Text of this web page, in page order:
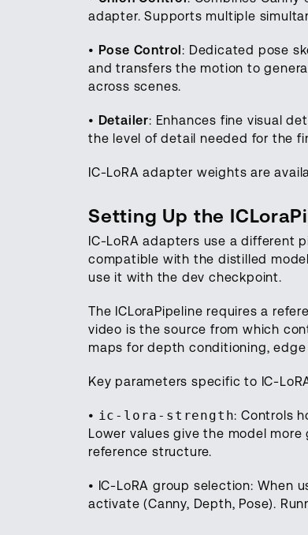
adapter. Supports multiple
• Pose Control: Dedicated pose
and transfers the motion to
across scenes.
• Detailer: Enhances fine visual
the level of detail needed for the
IC-LoRA adapter weights are
Setting Up the
IC-LoRA adapters use a different
compatible with the distilled
use it with the dev checkpoint.
The ICLoraPipeline requires a
video is the source from which
maps for depth conditioning, edge
Key parameters specific to IC-
• ic-lora-strength: Controls
Lower values give the model
reference structure.
• IC-LoRA group selection: When
activate (Canny, Depth, Pose).